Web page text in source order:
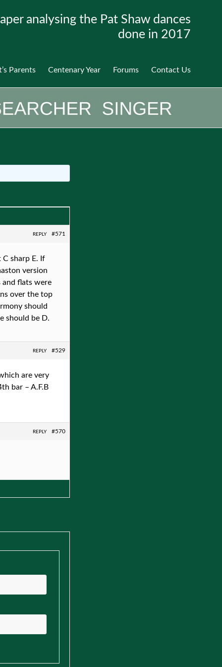
analysing the Pat Shaw dances
done in 2017
Parents Centenary Year Forums Contact Us
#571
REPLY
sharp E. If
version
and flats were
over the top
should
should be D.
#529
REPLY
are very
bar – A.F.B
#570
REPLY